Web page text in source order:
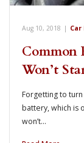
Aug 10, 2018 |
Common
Won’t
Forgetting to turn
battery, which is
won’t…